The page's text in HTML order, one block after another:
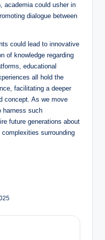
academia could usher in
dialogue between
could lead to innovative
of knowledge regarding
educational
all hold the
facilitating a deeper
concept. As we move
harness such
future generations about
surrounding